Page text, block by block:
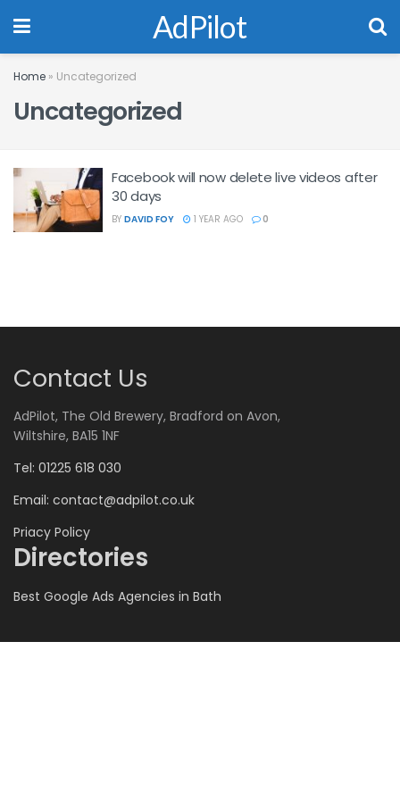
AdPilot
Home » Uncategorized
Uncategorized
Facebook will now delete live videos after
30 days
BY DAVID FOY 1 YEAR AGO 0
Contact Us
AdPilot, The Old Brewery, Bradford on Avon,
Wiltshire, BA15 1NF
Tel: 01225 618 030
Email: contact@adpilot.co.uk
Priacy Policy
Directories
Best Google Ads Agencies in Bath